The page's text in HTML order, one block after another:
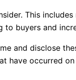
This
buyers and
and disclose
have occurred